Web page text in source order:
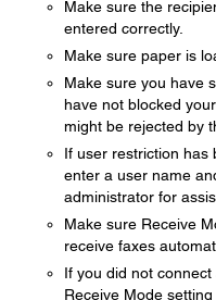
Make sure the
entered correctly.
Make sure paper is
Make sure you have
have not blocked
might be rejected by
If user restriction has
enter a user name
administrator for
Make sure Receive
receive faxes
If you did not
Receive Mode setting